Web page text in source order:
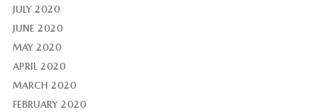
JULY 2020
JUNE 2020
MAY 2020
APRIL 2020
MARCH 2020
FEBRUARY 2020